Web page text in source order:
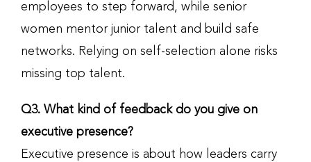
employees to step forward, while senior
women mentor junior talent and build safe
networks. Relying on self-selection alone risks
missing top talent.
Q3. What kind of feedback do you give on
executive presence?
Executive presence is about how leaders carry